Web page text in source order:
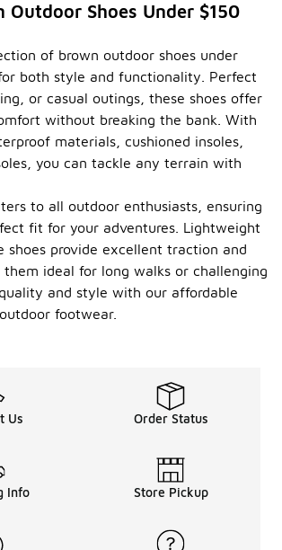
Outdoor Shoes Under $150
of brown outdoor shoes under
both style and functionality. Perfect
or casual outings, these shoes offer
without breaking the bank. With
materials, cushioned insoles,
you can tackle any terrain with
to all outdoor enthusiasts, ensuring
fit for your adventures. Lightweight
shoes provide excellent traction and
ideal for long walks or challenging
and style with our affordable
footwear.
Us Order Status
Info Store Pickup